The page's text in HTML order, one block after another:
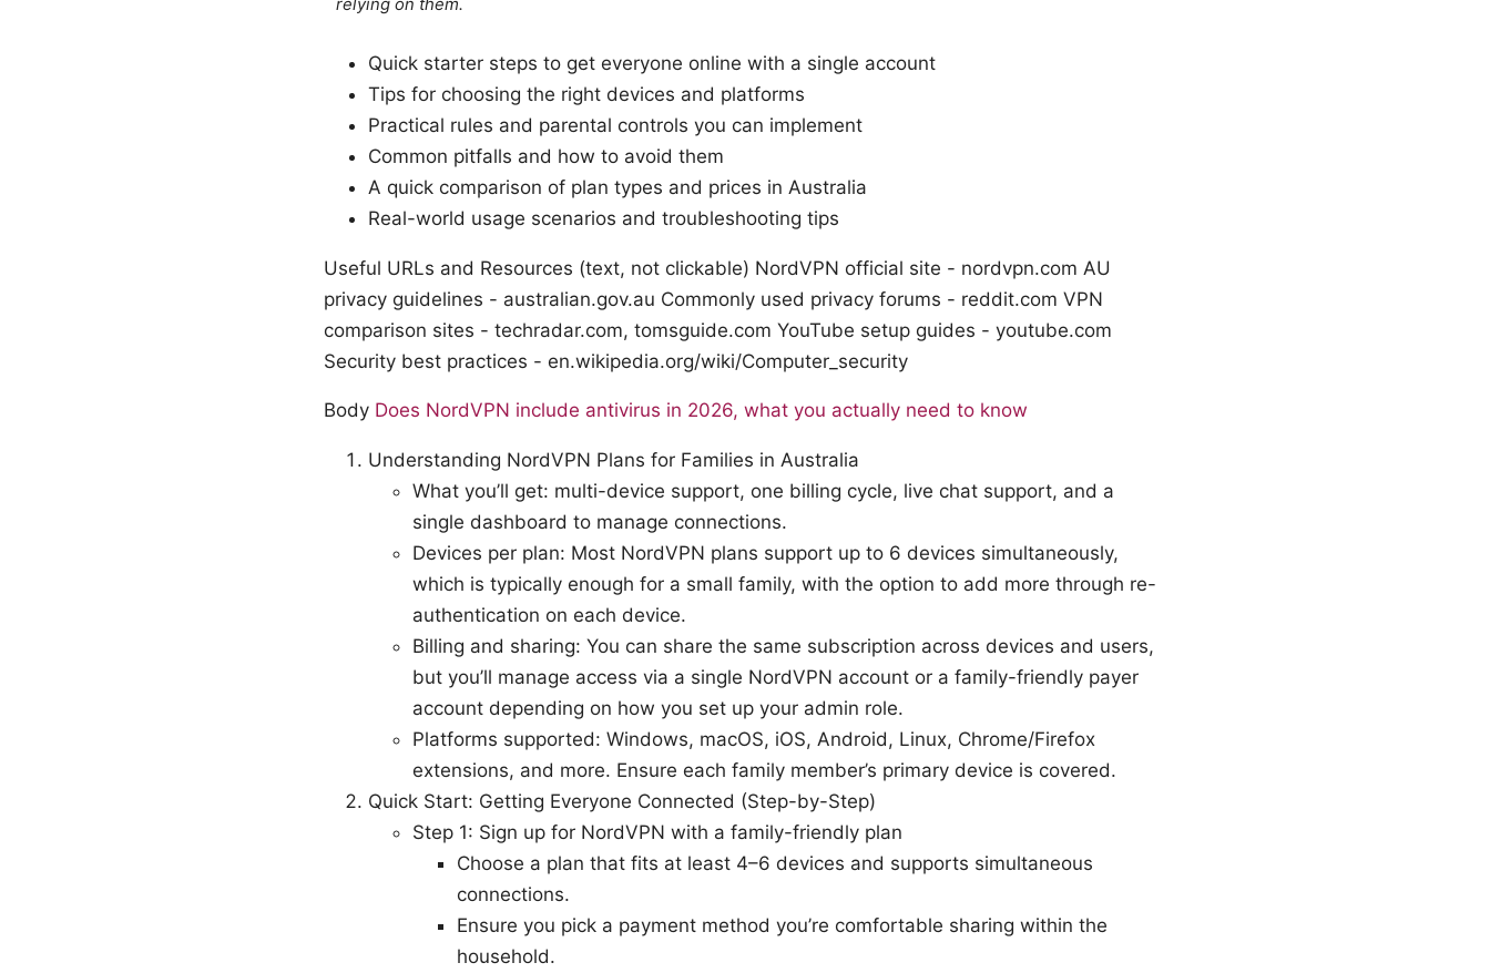
relying on them.
Quick starter steps to get everyone online with a single account
Tips for choosing the right devices and platforms
Practical rules and parental controls you can implement
Common pitfalls and how to avoid them
A quick comparison of plan types and prices in Australia
Real-world usage scenarios and troubleshooting tips
Useful URLs and Resources (text, not clickable) NordVPN official site - nordvpn.com AU
privacy guidelines - australian.gov.au Commonly used privacy forums - reddit.com VPN
comparison sites - techradar.com, tomsguide.com YouTube setup guides - youtube.com
Security best practices - en.wikipedia.org/wiki/Computer_security
Body Does NordVPN include antivirus in 2026, what you actually need to know
Understanding NordVPN Plans for Families in Australia
What you’ll get: multi-device support, one billing cycle, live chat support, and a
single dashboard to manage connections.
Devices per plan: Most NordVPN plans support up to 6 devices simultaneously,
which is typically enough for a small family, with the option to add more through re-
authentication on each device.
Billing and sharing: You can share the same subscription across devices and users,
but you’ll manage access via a single NordVPN account or a family-friendly payer
account depending on how you set up your admin role.
Platforms supported: Windows, macOS, iOS, Android, Linux, Chrome/Firefox
extensions, and more. Ensure each family member’s primary device is covered.
Quick Start: Getting Everyone Connected (Step-by-Step)
Step 1: Sign up for NordVPN with a family-friendly plan
Choose a plan that fits at least 4–6 devices and supports simultaneous
connections.
Ensure you pick a payment method you’re comfortable sharing within the
household.